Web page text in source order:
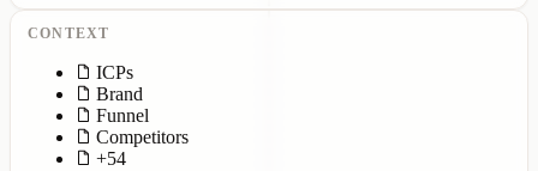
CONTEXT
ICPs
Brand
Funnel
Competitors
+54